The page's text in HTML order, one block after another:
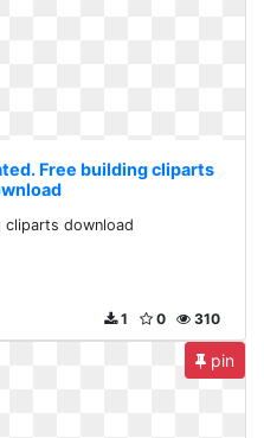
Free building cliparts
cliparts download
310
0
1
pin